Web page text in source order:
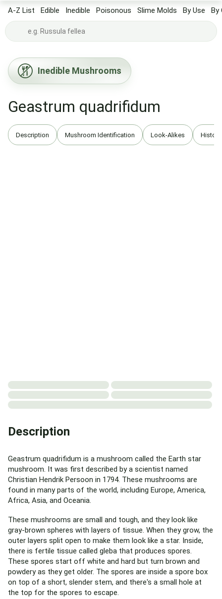
A-Z List Edible Inedible Poisonous Slime Molds By Use By
Inedible Mushrooms
Geastrum quadrifidum
Description Mushroom Identification Look-Alikes History
Description
Geastrum quadrifidum is a mushroom called the Earth star
mushroom. It was first described by a scientist named
Christian Hendrik Persoon in 1794. These mushrooms are
found in many parts of the world, including Europe, America,
Africa, Asia, and Oceania.
These mushrooms are small and tough, and they look like
gray-brown spheres with layers of tissue. When they grow, the
outer layers split open to make them look like a star. Inside,
there is fertile tissue called gleba that produces spores.
These spores start off white and hard but turn brown and
powdery as they get older. The spores are inside a spore box
on top of a short, slender stem, and there's a small hole at
the top for the spores to escape.